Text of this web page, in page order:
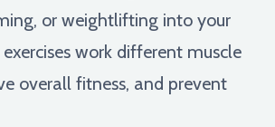
or weightlifting into your
work different muscle
overall fitness, and prevent